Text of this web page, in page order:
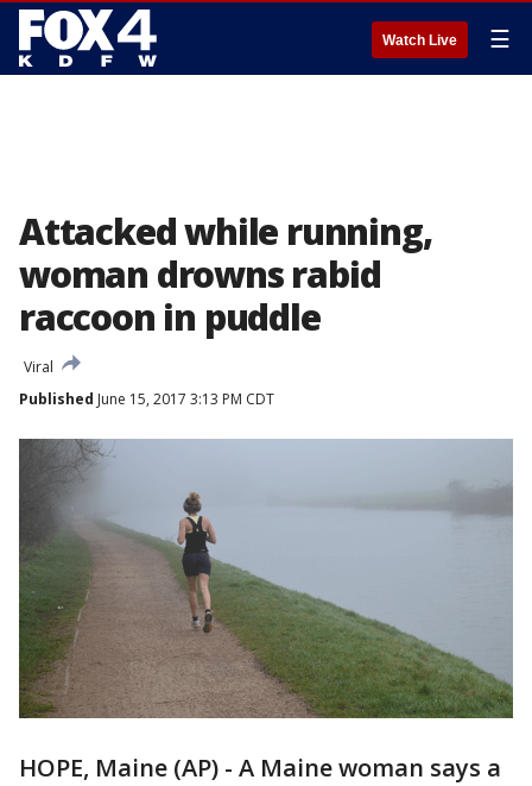
Watch Live ☰
Attacked while running,
woman drowns rabid
raccoon in puddle
Viral
Published June 15, 2017 3:13 PM CDT
HOPE, Maine (AP) - A Maine woman says a